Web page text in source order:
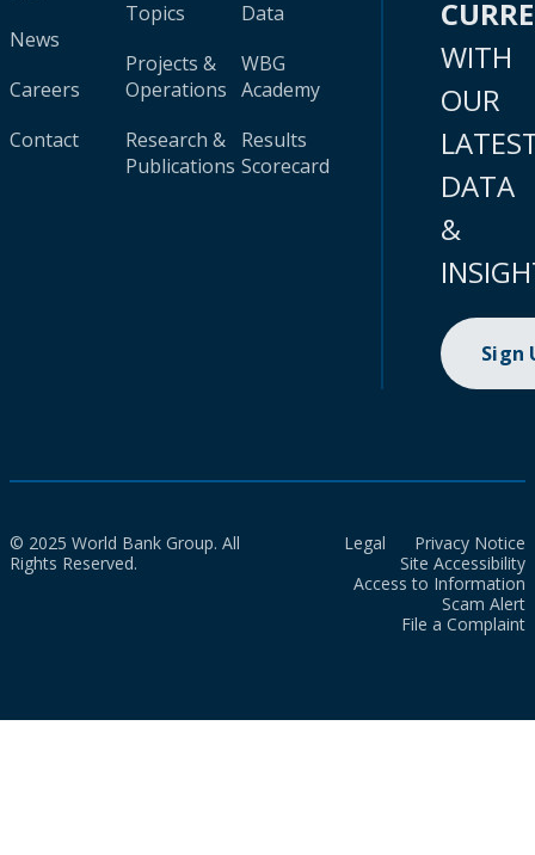
News
Careers
Contact
Topics
Projects &
Operations
Research &
Publications
Data
WBG
Academy
Results
Scorecard
WITH
OUR
DATA
&
Sign
© 2025 World Bank Group. All
Rights Reserved.
Legal
Privacy Notice
Site Accessibility
Access to Information
Scam Alert
File a Complaint